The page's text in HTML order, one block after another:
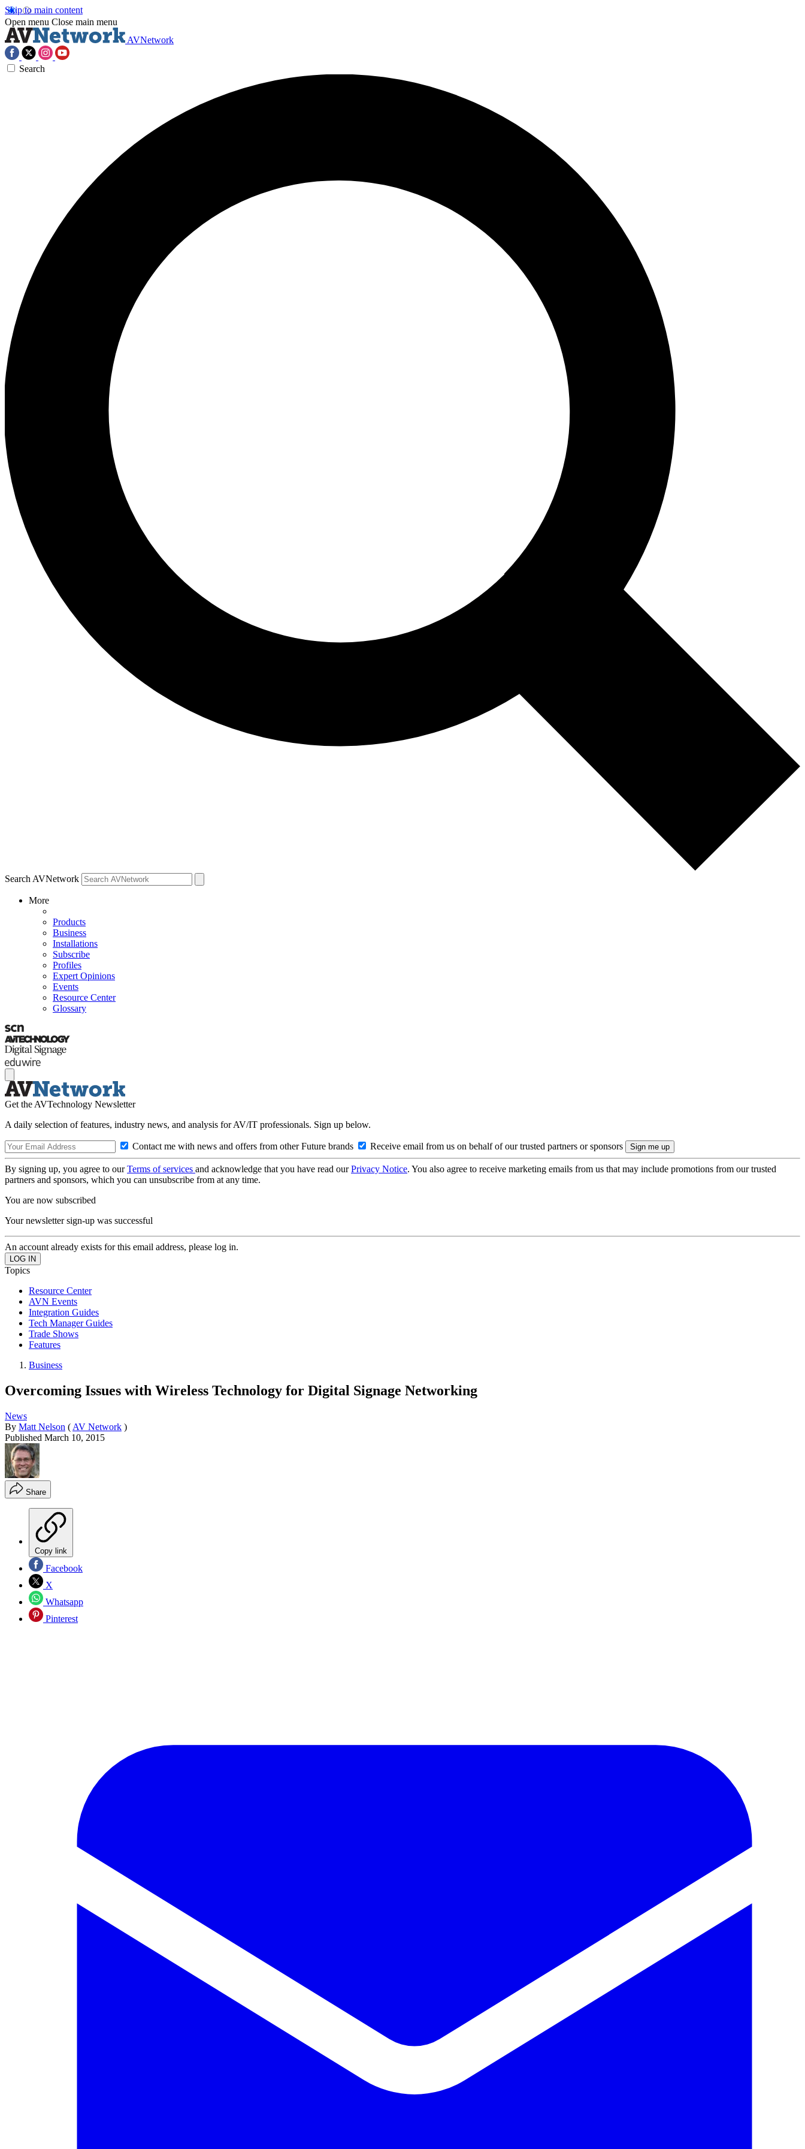
Skip to main content
Open menu Close main menu
AVNetwork
Search
Search AVNetwork
More
Products
Business
Installations
Subscribe
Profiles
Expert Opinions
Events
Resource Center
Glossary
Get the AVTechnology Newsletter
A daily selection of features, industry news, and analysis for AV/IT professionals. Sign up below.
Contact me with news and offers from other Future brands Receive email from us on behalf of our trusted partners or sponsors
By signing up, you agree to ourTerms of services and acknowledge that you have read ourPrivacy Notice. You also agree to receive marketing emails from us that may include promotions from our trusted
partners and sponsors, which you can unsubscribe from at any time.
You are now subscribed
Your newsletter sign-up was successful
An account already exists for this email address, please log in.
Topics
Resource Center
AVN Events
Integration Guides
Tech Manager Guides
Trade Shows
Features
Business
Overcoming Issues with Wireless Technology for Digital Signage Networking
News
By Matt Nelson ( AV Network )
Published March 10, 2015
Share
Copy link
Facebook
X
Whatsapp
Pinterest